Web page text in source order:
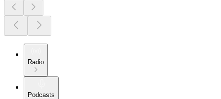
Radio
Podcasts